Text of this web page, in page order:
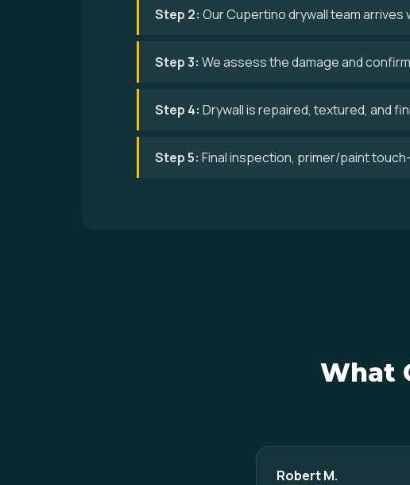
Step 2: Our Cupertino drywall team
Step 3: We assess the damage and
Step 4: Drywall is repaired, textured, and
Step 5: Final inspection, primer/paint
What
Robert M.